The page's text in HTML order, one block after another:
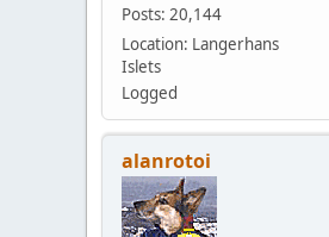
Posts: 20,144
Location: Langerhans
Islets
Logged
alanrotoi